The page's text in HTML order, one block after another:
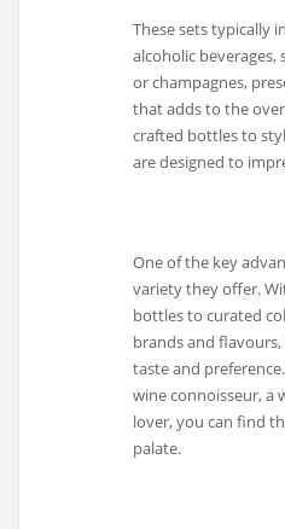
These sets typically
alcoholic beverages,
or champagnes,
that adds to the
crafted bottles to
are designed to
One of the key
variety they offer.
bottles to curated
brands and
taste and
wine connoisseur, a
lover, you can find
palate.